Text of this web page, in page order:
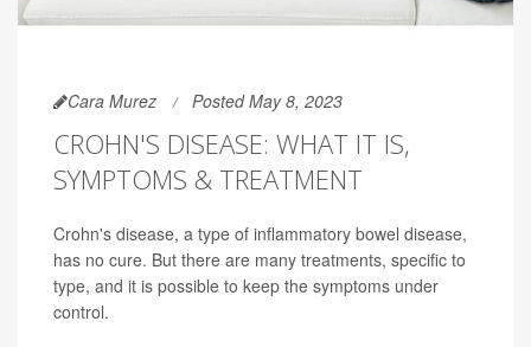
Cara Murez Posted May 8, 2023
CROHN'S DISEASE: WHAT IT IS,
SYMPTOMS & TREATMENT
Crohn's disease, a type of inflammatory bowel disease,
has no cure. But there are many treatments, specific to
type, and it is possible to keep the symptoms under
control.